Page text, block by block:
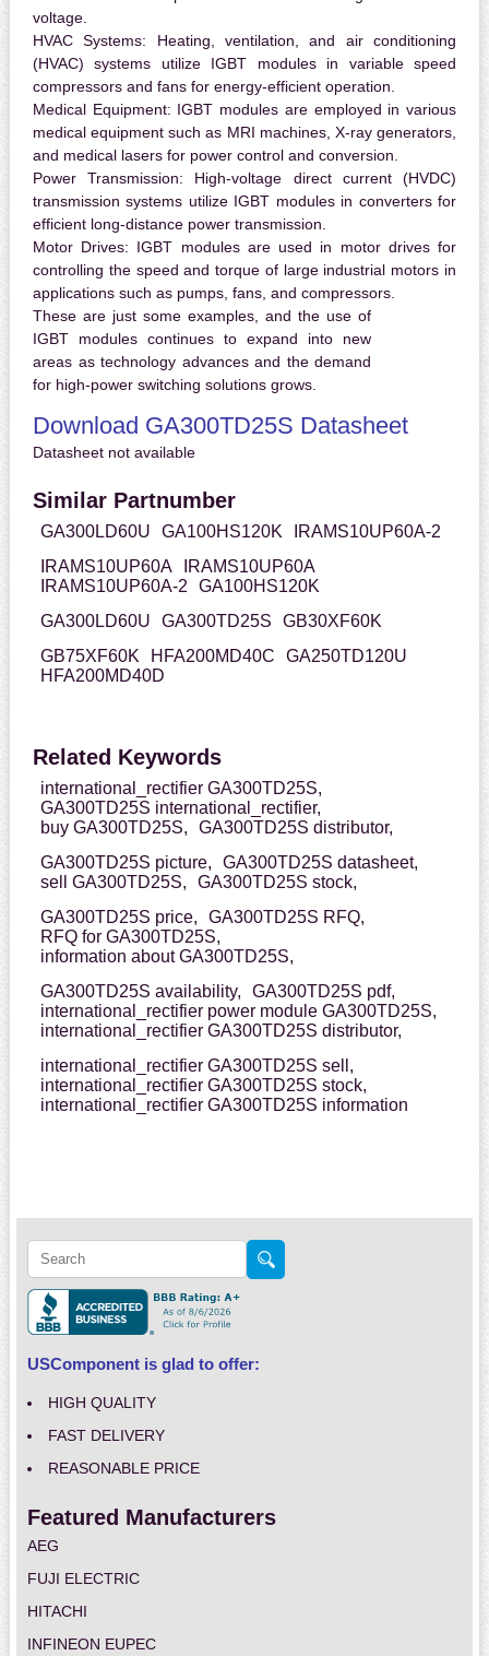
voltage.
HVAC Systems: Heating, ventilation, and air conditioning
(HVAC) systems utilize IGBT modules in variable speed
compressors and fans for energy-efficient operation.
Medical Equipment: IGBT modules are employed in various
medical equipment such as MRI machines, X-ray generators,
and medical lasers for power control and conversion.
Power Transmission: High-voltage direct current (HVDC)
transmission systems utilize IGBT modules in converters for
efficient long-distance power transmission.
Motor Drives: IGBT modules are used in motor drives for
controlling the speed and torque of large industrial motors in
applications such as pumps, fans, and compressors.
These are just some examples, and the use of
IGBT modules continues to expand into new
areas as technology advances and the demand
for high-power switching solutions grows.
Download GA300TD25S Datasheet
Datasheet not available
Similar Partnumber
GA300LD60U GA100HS120K
IRAMS10UP60A-2
IRAMS10UP60A
IRAMS10UP60A
IRAMS10UP60A-2
GA100HS120K
GA300LD60U
GA300TD25S
GB30XF60K
GB75XF60K
HFA200MD40C
GA250TD120U
HFA200MD40D
Related Keywords
international_rectifier GA300TD25S,
GA300TD25S international_rectifier,
buy GA300TD25S,
GA300TD25S distributor,
GA300TD25S picture,
GA300TD25S datasheet,
sell GA300TD25S,
GA300TD25S stock,
GA300TD25S price,
GA300TD25S RFQ,
RFQ for GA300TD25S,
information about GA300TD25S,
GA300TD25S availability,
GA300TD25S pdf,
international_rectifier power module GA300TD25S,
international_rectifier GA300TD25S distributor,
international_rectifier GA300TD25S sell,
international_rectifier GA300TD25S stock,
international_rectifier GA300TD25S information
USComponent is glad to offer:
HIGH QUALITY
FAST DELIVERY
REASONABLE PRICE
Featured Manufacturers
AEG
FUJI ELECTRIC
HITACHI
INFINEON EUPEC